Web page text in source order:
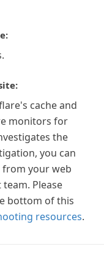
cache and
monitors for
the
you can
your web
Please
bottom of this
resources.